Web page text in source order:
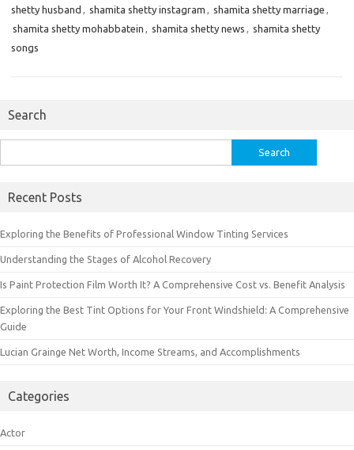
shetty husband , shamita shetty instagram , shamita shetty marriage ,
shamita shetty mohabbatein , shamita shetty news , shamita shetty
songs
Search
for:
Recent Posts
Exploring the Benefits of Professional Window Tinting Services
Understanding the Stages of Alcohol Recovery
Is Paint Protection Film Worth It? A Comprehensive Cost vs. Benefit Analysis
Exploring the Best Tint Options for Your Front Windshield: A Comprehensive
Guide
Lucian Grainge Net Worth, Income Streams, and Accomplishments
Categories
Actor